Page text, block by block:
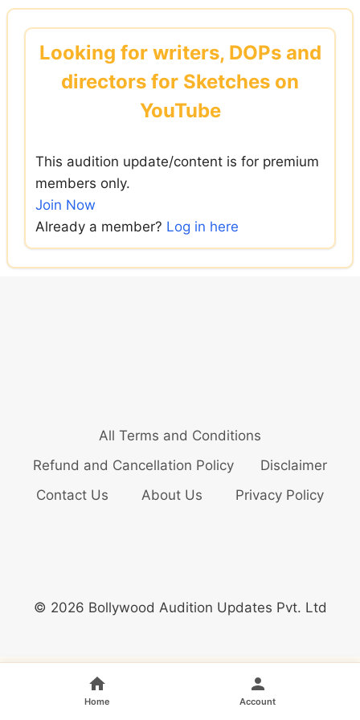
Skip
contentLooking for writers, DOPs and
directors for Sketches on
YouTube
This audition update/content is for premium
members only.
Join Now
Already a member? Log in here
All Terms and Conditions
Refund and Cancellation Policy
Disclaimer
Contact Us
About Us Privacy Policy
© 2026 Bollywood Audition Updates Pvt. Ltd
Home Account